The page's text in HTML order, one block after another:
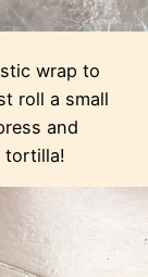
wrap to
roll a small
and
tortilla!